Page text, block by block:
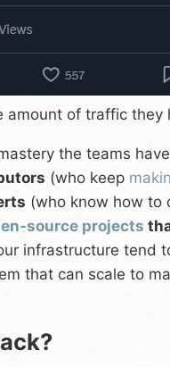
amount of traffic they
the teams
(who keep
(who know how to
source projects
infrastructure tend
that can scale to